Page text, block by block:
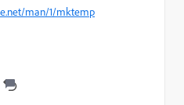
man/1/mktemp